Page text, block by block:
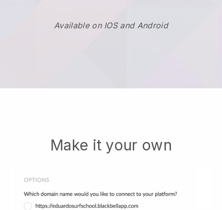
Available on IOS and Android
Make it your own